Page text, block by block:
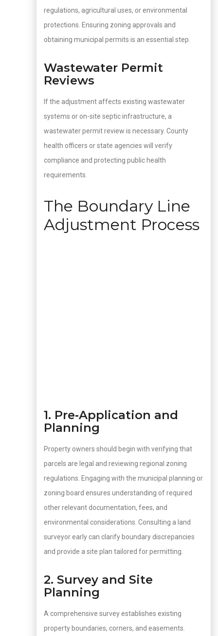
regulations, agricultural uses, or environmental
protections. Ensuring zoning approvals and
obtaining municipal permits is an essential step.
Wastewater Permit
Reviews
If the adjustment affects existing wastewater
systems or on-site septic infrastructure, a
wastewater permit review is necessary. County
health officers or state agencies will verify
compliance and protecting public health
requirements.
The Boundary Line
Adjustment Process
1. Pre‑Application and
Planning
Property owners should begin with verifying that
parcels are legal and reviewing regional zoning
regulations. Engaging with the municipal planning or
zoning board ensures understanding of required
other relevant documentation, fees, and
environmental considerations. Consulting a land
surveyor early can clarify boundary discrepancies
and provide a site plan tailored for permitting.
2. Survey and Site
Planning
A comprehensive survey establishes existing
property boundaries, corners, and easements.